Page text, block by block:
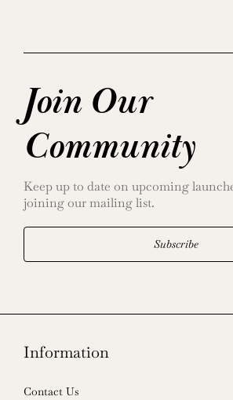
Join Our
Community
Keep up to date on upcoming
joining our mailing list.
Subscribe
Information
Contact Us